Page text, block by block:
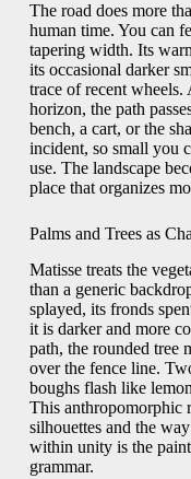
The road does more
human time. You can
tapering width. Its
its occasional darker
trace of recent wheels.
horizon, the path
bench, a cart, or the
incident, so small you
use. The landscape
place that organizes
Palms and Trees as
Matisse treats the
than a generic
splayed, its fronds
it is darker and more
path, the rounded tree
over the fence line.
boughs flash like
This anthropomorphic
silhouettes and the
within unity is the
grammar.